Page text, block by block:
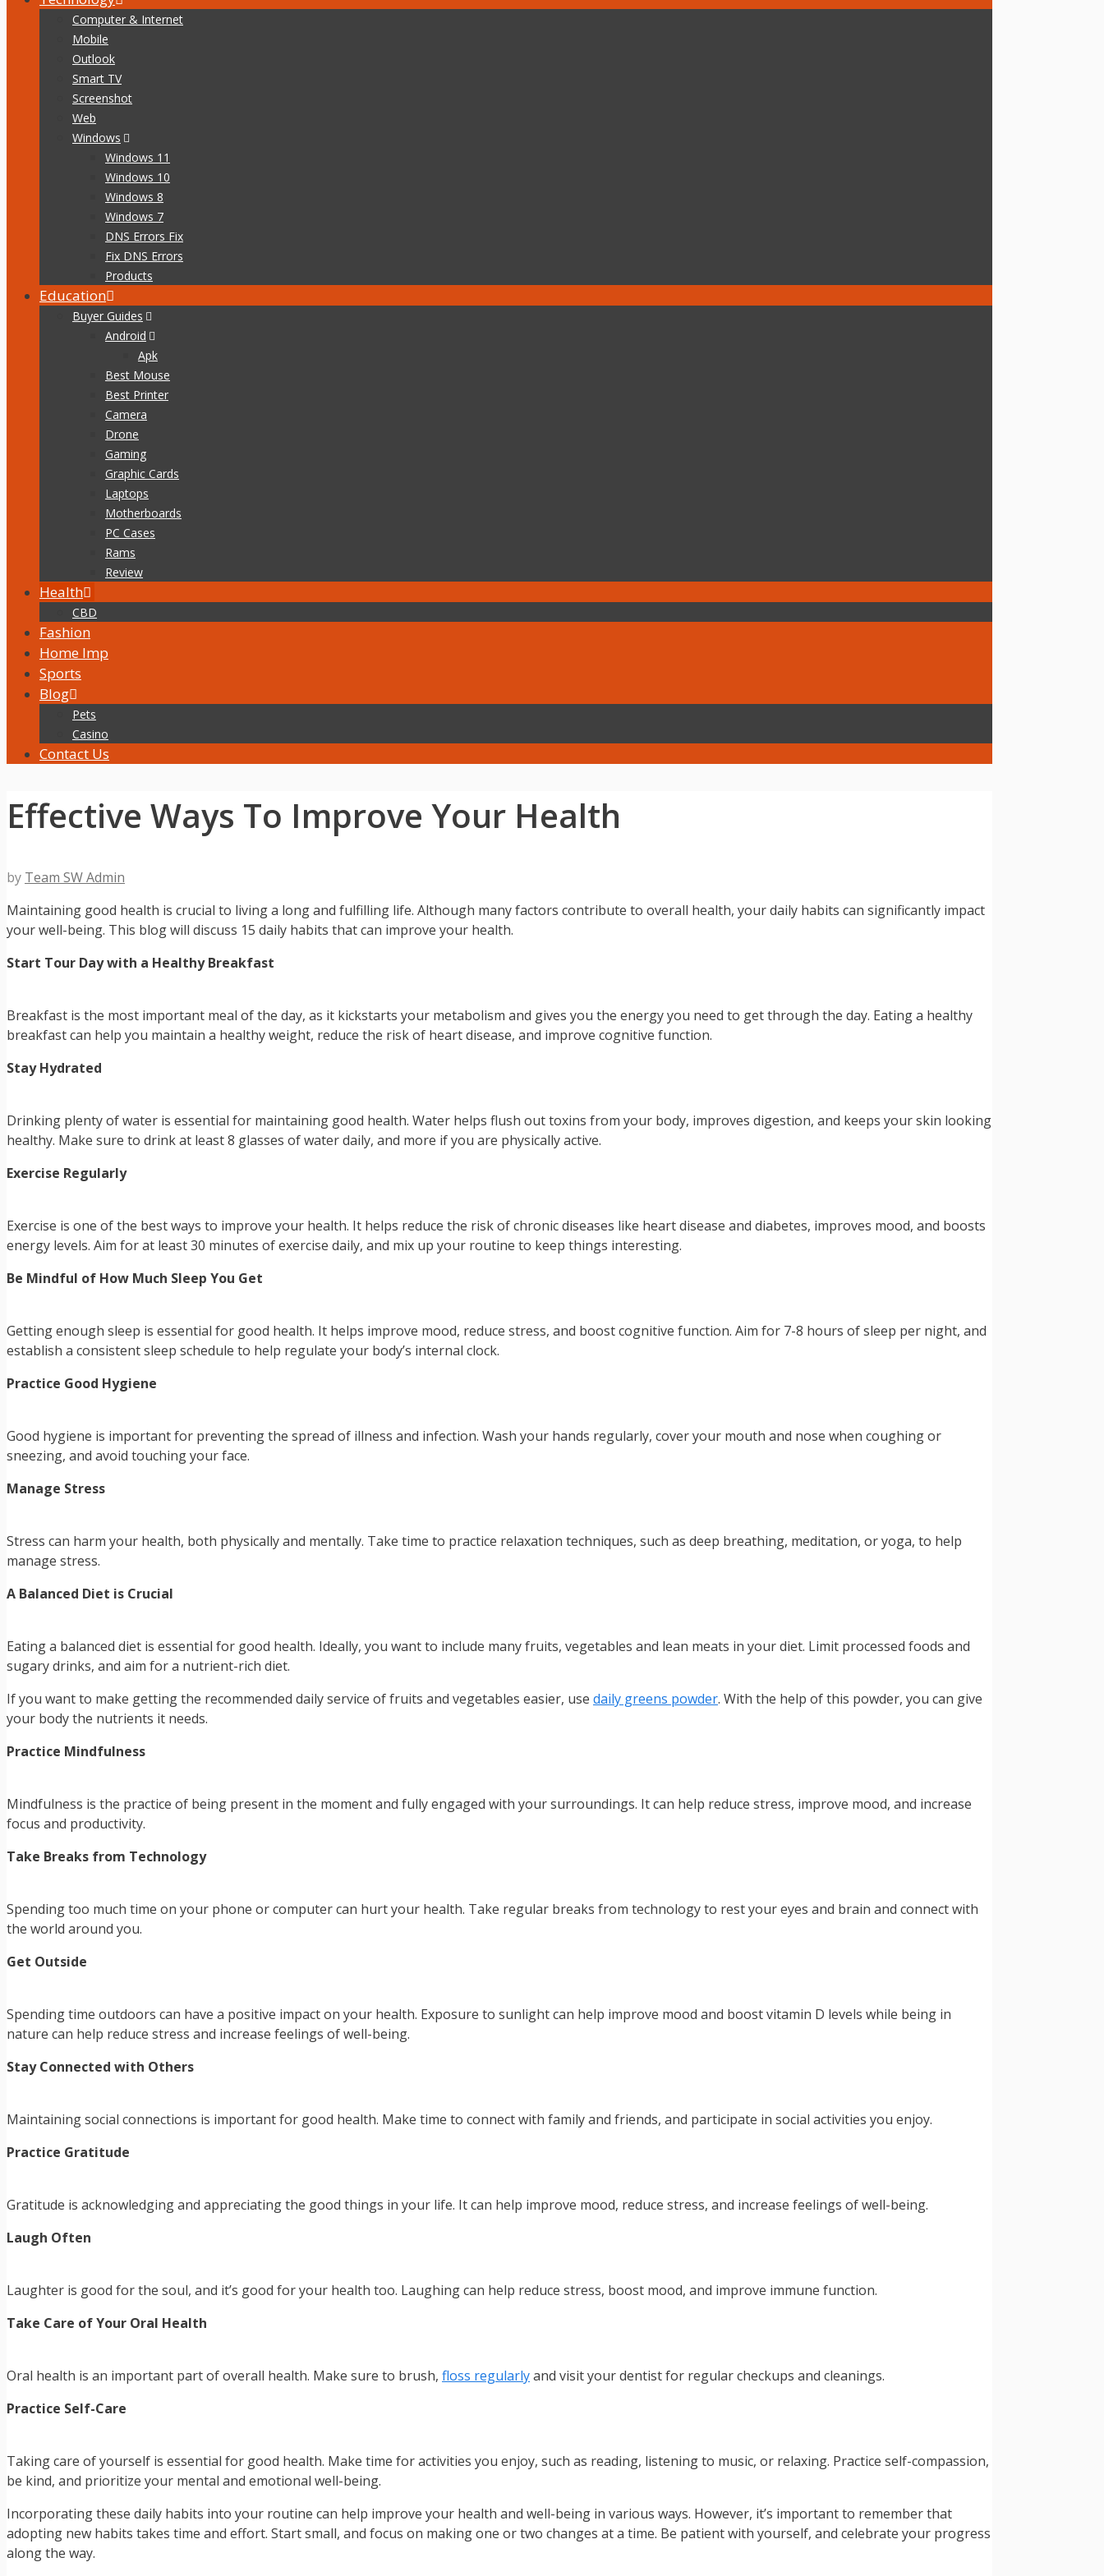
Computer & Internet
Mobile
Outlook
Smart TV
Screenshot
Web
Windows
Windows 11
Windows 10
Windows 8
Windows 7
DNS Errors Fix
Fix DNS Errors
Products
Education
Buyer Guides
Android
Apk
Best Mouse
Best Printer
Camera
Drone
Gaming
Graphic Cards
Laptops
Motherboards
PC Cases
Rams
Review
Health
CBD
Fashion
Home Imp
Sports
Blog
Pets
Casino
Contact Us
Effective Ways To Improve Your Health
by Team SW Admin
Maintaining good health is crucial to living a long and fulfilling life. Although many factors contribute to overall health, your daily habits can significantly impact
your well-being. This blog will discuss 15 daily habits that can improve your health.
Start Tour Day with a Healthy Breakfast
Breakfast is the most important meal of the day, as it kickstarts your metabolism and gives you the energy you need to get through the day. Eating a healthy
breakfast can help you maintain a healthy weight, reduce the risk of heart disease, and improve cognitive function.
Stay Hydrated
Drinking plenty of water is essential for maintaining good health. Water helps flush out toxins from your body, improves digestion, and keeps your skin looking
healthy. Make sure to drink at least 8 glasses of water daily, and more if you are physically active.
Exercise Regularly
Exercise is one of the best ways to improve your health. It helps reduce the risk of chronic diseases like heart disease and diabetes, improves mood, and boosts
energy levels. Aim for at least 30 minutes of exercise daily, and mix up your routine to keep things interesting.
Be Mindful of How Much Sleep You Get
Getting enough sleep is essential for good health. It helps improve mood, reduce stress, and boost cognitive function. Aim for 7-8 hours of sleep per night, and
establish a consistent sleep schedule to help regulate your body’s internal clock.
Practice Good Hygiene
Good hygiene is important for preventing the spread of illness and infection. Wash your hands regularly, cover your mouth and nose when coughing or
sneezing, and avoid touching your face.
Manage Stress
Stress can harm your health, both physically and mentally. Take time to practice relaxation techniques, such as deep breathing, meditation, or yoga, to help
manage stress.
A Balanced Diet is Crucial
Eating a balanced diet is essential for good health. Ideally, you want to include many fruits, vegetables and lean meats in your diet. Limit processed foods and
sugary drinks, and aim for a nutrient-rich diet.
If you want to make getting the recommended daily service of fruits and vegetables easier, use daily greens powder. With the help of this powder, you can give
your body the nutrients it needs.
Practice Mindfulness
Mindfulness is the practice of being present in the moment and fully engaged with your surroundings. It can help reduce stress, improve mood, and increase
focus and productivity.
Take Breaks from Technology
Spending too much time on your phone or computer can hurt your health. Take regular breaks from technology to rest your eyes and brain and connect with
the world around you.
Get Outside
Spending time outdoors can have a positive impact on your health. Exposure to sunlight can help improve mood and boost vitamin D levels while being in
nature can help reduce stress and increase feelings of well-being.
Stay Connected with Others
Maintaining social connections is important for good health. Make time to connect with family and friends, and participate in social activities you enjoy.
Practice Gratitude
Gratitude is acknowledging and appreciating the good things in your life. It can help improve mood, reduce stress, and increase feelings of well-being.
Laugh Often
Laughter is good for the soul, and it’s good for your health too. Laughing can help reduce stress, boost mood, and improve immune function.
Take Care of Your Oral Health
Oral health is an important part of overall health. Make sure to brush, floss regularlyand visit your dentist for regular checkups and cleanings.
Practice Self-Care
Taking care of yourself is essential for good health. Make time for activities you enjoy, such as reading, listening to music, or relaxing. Practice self-compassion,
be kind, and prioritize your mental and emotional well-being.
Incorporating these daily habits into your routine can help improve your health and well-being in various ways. However, it’s important to remember that
adopting new habits takes time and effort. Start small, and focus on making one or two changes at a time. Be patient with yourself, and celebrate your progress
along the way.